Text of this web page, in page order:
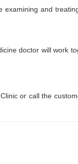
examining and
doctor will work
or call the